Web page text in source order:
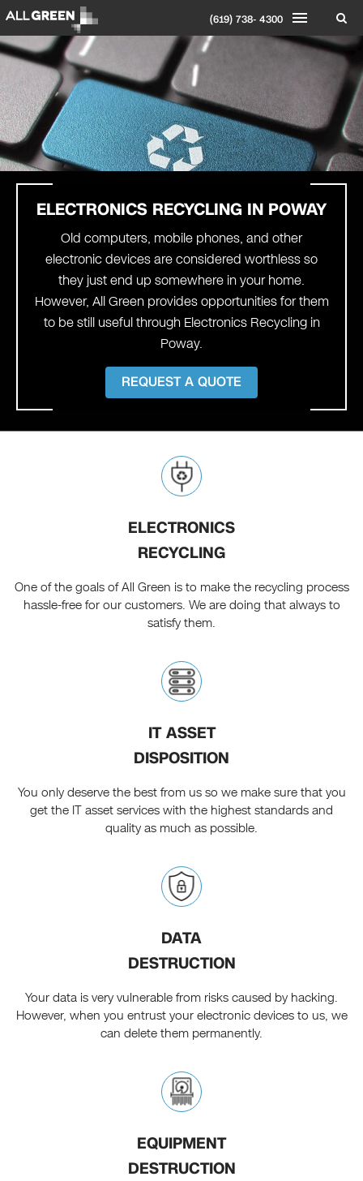
(619) 738- 4300
ELECTRONICS RECYCLING IN POWAY
Old computers, mobile phones, and other
electronic devices are considered worthless so
they just end up somewhere in your home.
However, All Green provides opportunities for them
to be still useful through Electronics Recycling in
Poway.
REQUEST A QUOTE
ELECTRONICS
RECYCLING
One of the goals of All Green is to make the recycling process
hassle-free for our customers. We are doing that always to
satisfy them.
IT ASSET
DISPOSITION
You only deserve the best from us so we make sure that you
get the IT asset services with the highest standards and
quality as much as possible.
DATA
DESTRUCTION
Your data is very vulnerable from risks caused by hacking.
However, when you entrust your electronic devices to us, we
can delete them permanently.
EQUIPMENT
DESTRUCTION